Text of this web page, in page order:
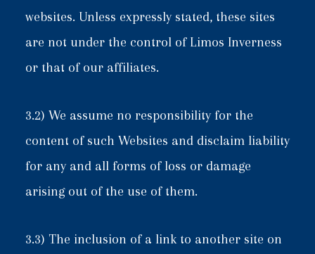
websites. Unless expressly stated, these sites
are not under the control of Limos Inverness
or that of our affiliates.
3.2) We assume no responsibility for the
content of such Websites and disclaim liability
for any and all forms of loss or damage
arising out of the use of them.
3.3) The inclusion of a link to another site on